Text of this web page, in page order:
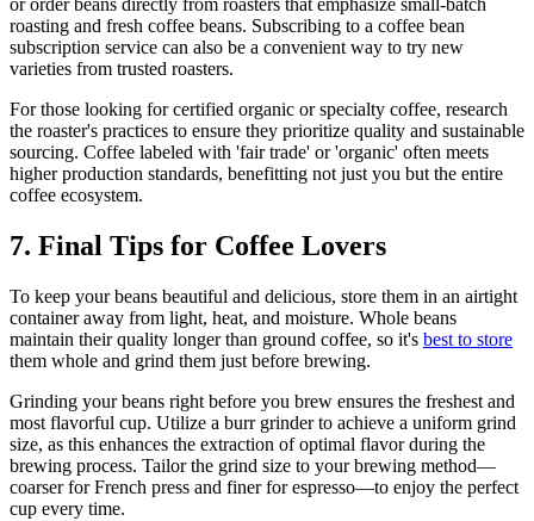
or order beans directly from roasters that emphasize small-batch
roasting and fresh coffee beans. Subscribing to a coffee bean
subscription service can also be a convenient way to try new
varieties from trusted roasters.
For those looking for certified organic or specialty coffee, research
the roaster's practices to ensure they prioritize quality and sustainable
sourcing. Coffee labeled with 'fair trade' or 'organic' often meets
higher production standards, benefitting not just you but the entire
coffee ecosystem.
7. Final Tips for Coffee Lovers
To keep your beans beautiful and delicious, store them in an airtight
container away from light, heat, and moisture. Whole beans
maintain their quality longer than ground coffee, so it's best to store
them whole and grind them just before brewing.
Grinding your beans right before you brew ensures the freshest and
most flavorful cup. Utilize a burr grinder to achieve a uniform grind
size, as this enhances the extraction of optimal flavor during the
brewing process. Tailor the grind size to your brewing method—
coarser for French press and finer for espresso—to enjoy the perfect
cup every time.